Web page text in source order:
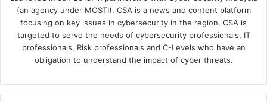
(an agency under MOSTI). CSA is a news and content platform
focusing on key issues in cybersecurity in the region. CSA is
targeted to serve the needs of cybersecurity professionals, IT
professionals, Risk professionals and C-Levels who have an
obligation to understand the impact of cyber threats.